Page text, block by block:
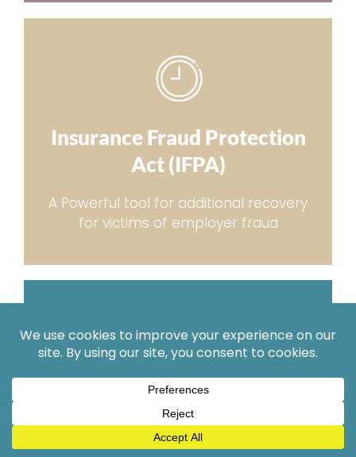
Insurance Fraud Protection
Act (IFPA)
A Powerful tool for additional recovery
for victims of employer fraud
Complex
Injury Cases